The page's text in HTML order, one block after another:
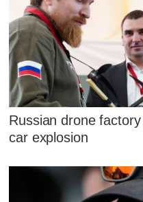
Russian drone
car explosion